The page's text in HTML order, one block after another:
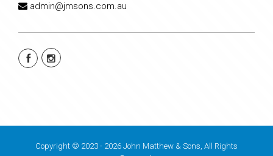
admin@jmsons.com.au
Copyright © 2023 - 2026 John Matthew & Sons, All Rights